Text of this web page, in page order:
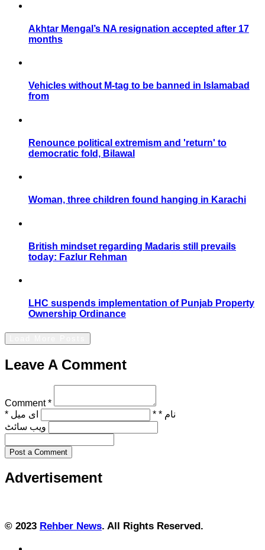
Akhtar Mengal’s NA resignation accepted after 17
months
Vehicles without M-tag to be banned in Islamabad
from
Renounce political extremism and 'return' to
democratic fold, Bilawal
Woman, three children found hanging in Karachi
British mindset regarding Madaris still prevails
today: Fazlur Rehman
LHC suspends implementation of Punjab Property
Ownership Ordinance
Leave A Comment
Comment *
نام * *
ای میل *
ویب‌ سائٹ
Post a Comment
Advertisement
© 2023 Rehber News. All Rights Reserved.